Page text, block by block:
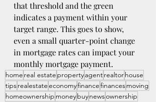
that threshold and the green
indicates a payment within your
target range. This goes to show,
even a small quarter-point change
in mortgage rates can impact your
monthly mortgage payment.
home real estate propertyagentrealtorhouse
tipsrealestateeconomyfinancefinancesmoving
homeownership moneybuynewsownership